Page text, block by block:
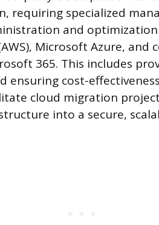
requiring specialized
and
Microsoft Azure,
365. This includes
ensuring cost-
cloud migration
into a secure,